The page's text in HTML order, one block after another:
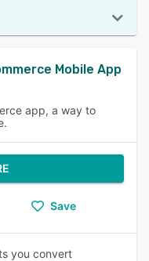
Mobile App
app, a way to
Save
you convert